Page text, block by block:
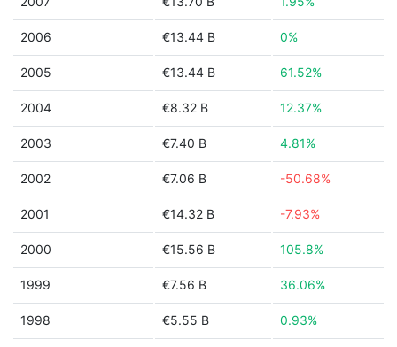
2006 €13.44 B 0%
2005 €13.44 B 61.52%
2004 €8.32 B 12.37%
2003 €7.40 B 4.81%
2002 €7.06 B -50.68%
2001 €14.32 B -7.93%
2000 €15.56 B 105.8%
1999 €7.56 B 36.06%
1998 €5.55 B 0.93%